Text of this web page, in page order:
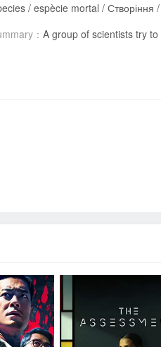
/ espècie mortal /
： A group of scientists try